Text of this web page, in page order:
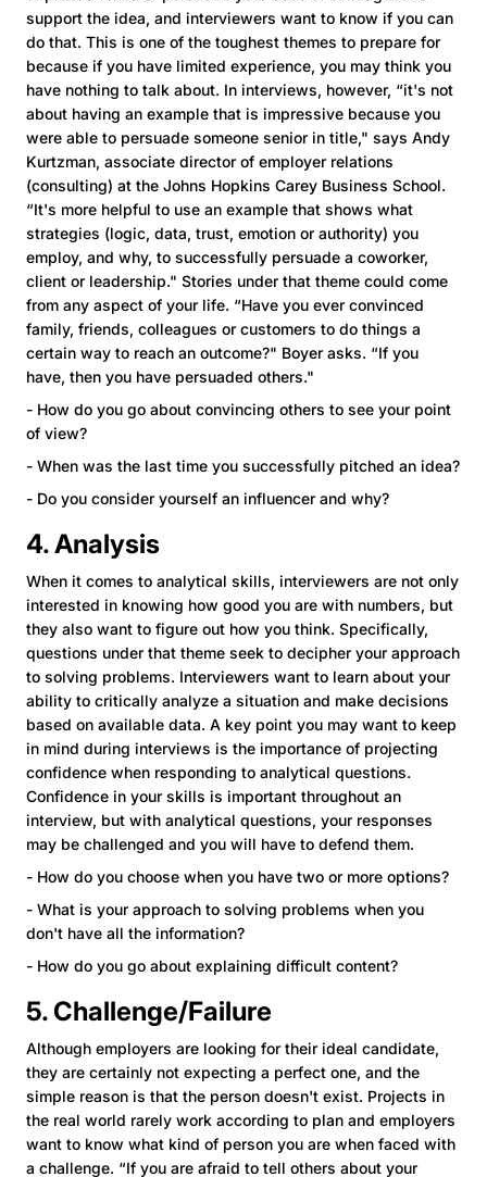
support the idea, and interviewers want to know if you can
do that. This is one of the toughest themes to prepare for
because if you have limited experience, you may think you
have nothing to talk about. In interviews, however, “it's not
about having an example that is impressive because you
were able to persuade someone senior in title," says Andy
Kurtzman, associate director of employer relations
(consulting) at the Johns Hopkins Carey Business School.
“It's more helpful to use an example that shows what
strategies (logic, data, trust, emotion or authority) you
employ, and why, to successfully persuade a coworker,
client or leadership." Stories under that theme could come
from any aspect of your life. “Have you ever convinced
family, friends, colleagues or customers to do things a
certain way to reach an outcome?" Boyer asks. “If you
have, then you have persuaded others."
- How do you go about convincing others to see your point
of view?
- When was the last time you successfully pitched an idea?
- Do you consider yourself an influencer and why?
4. Analysis
When it comes to analytical skills, interviewers are not only
interested in knowing how good you are with numbers, but
they also want to figure out how you think. Specifically,
questions under that theme seek to decipher your approach
to solving problems. Interviewers want to learn about your
ability to critically analyze a situation and make decisions
based on available data. A key point you may want to keep
in mind during interviews is the importance of projecting
confidence when responding to analytical questions.
Confidence in your skills is important throughout an
interview, but with analytical questions, your responses
may be challenged and you will have to defend them.
- How do you choose when you have two or more options?
- What is your approach to solving problems when you
don't have all the information?
- How do you go about explaining difficult content?
5. Challenge/Failure
Although employers are looking for their ideal candidate,
they are certainly not expecting a perfect one, and the
simple reason is that the person doesn't exist. Projects in
the real world rarely work according to plan and employers
want to know what kind of person you are when faced with
a challenge. “If you are afraid to tell others about your